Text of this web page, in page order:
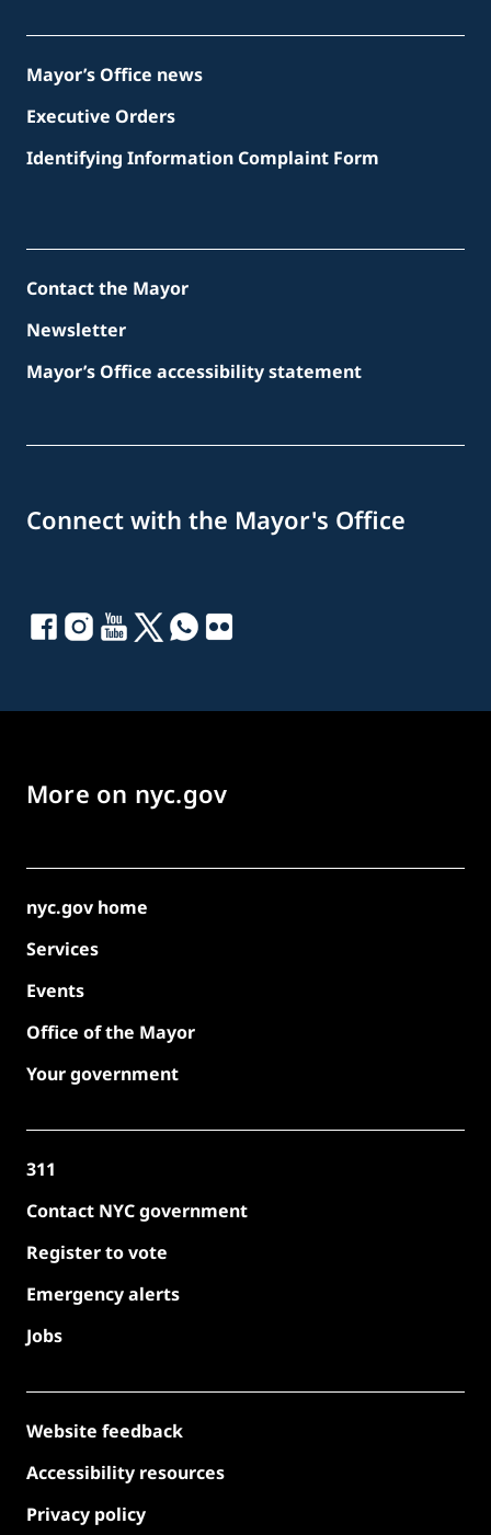
Mayor’s Office news
Executive Orders
Identifying Information Complaint Form
Contact the Mayor
Newsletter
Mayor’s Office accessibility statement
Connect with the Mayor's Office
More on nyc.gov
nyc.gov home
Services
Events
Office of the Mayor
Your government
311
Contact NYC government
Register to vote
Emergency alerts
Jobs
Website feedback
Accessibility resources
Privacy policy